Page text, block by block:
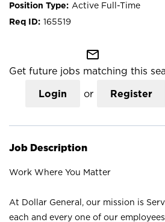
Active Full-Time
165519
mail_outline
Get future jobs matching this
Login or Register
Job Description
Work Where You Matter
At Dollar General, our mission is
each and every one of our